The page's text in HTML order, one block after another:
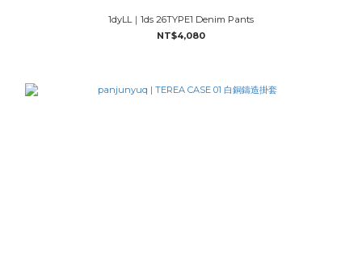
1dyLL｜1ds 26TYPE1 Denim Pants
NT$4,080